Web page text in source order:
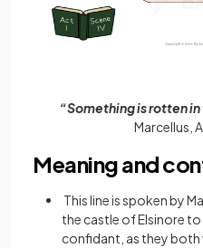
“Something is rotten
Marcellus,
Meaning and
This line is spoken by
the castle of Elsinore
confidant, as they